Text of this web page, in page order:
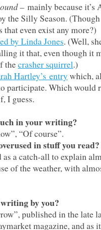
– mainly because it’s
the Silly Season.
even exist any more?)
by Linda Jones. (Well,
it that, even though it
thecrasher squirrel.)
Hartley’s entry which,
participate. Which would
I guess.
in your writing?
“Of course”.
in stuff you read?
a catch-all to explain
of the weather, with
by you?
published in the late
magazine, and as